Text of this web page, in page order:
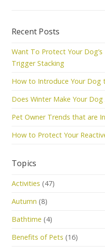
Recent Posts
Want To Protect Your
Trigger Stacking
How to Introduce Your Dog
Does Winter Make Your Dog
Pet Owner Trends that are
How to Protect Your
Topics
Activities (47)
Autumn (8)
Bathtime (4)
Benefits of Pets (16)